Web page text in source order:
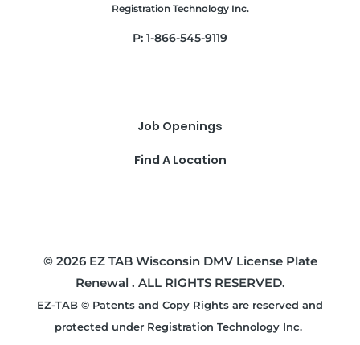
Registration Technology Inc.
P: 1-866-545-9119
Job Openings
Find A Location
© 2026 EZ TAB Wisconsin DMV License Plate
Renewal . ALL RIGHTS RESERVED.
EZ-TAB © Patents and Copy Rights are reserved and
protected under Registration Technology Inc.